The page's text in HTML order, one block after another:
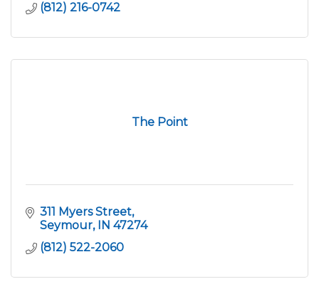
(812) 216-0742
The Point
311 Myers Street
Seymour
IN 47274
(812) 522-2060